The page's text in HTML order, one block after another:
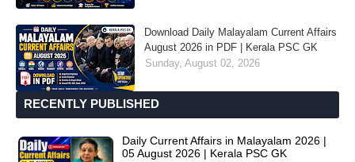
Download Daily Malayalam Current Affairs
August 2026 in PDF | Kerala PSC GK
Sunday, August 02, 2026
RECENTLY PUBLISHED
Daily Current Affairs in Malayalam 2026 |
05 August 2026 | Kerala PSC GK